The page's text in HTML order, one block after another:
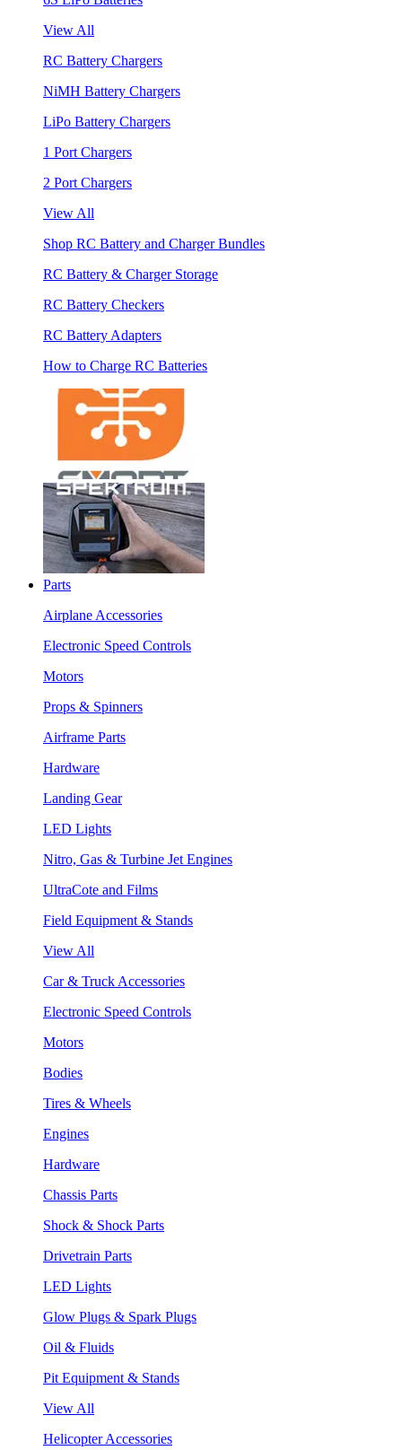
View All
RC Battery Chargers
NiMH Battery Chargers
LiPo Battery Chargers
1 Port Chargers
2 Port Chargers
View All
Shop RC Battery and Charger Bundles
RC Battery & Charger Storage
RC Battery Checkers
RC Battery Adapters
How to Charge RC Batteries
Parts
Airplane Accessories
Electronic Speed Controls
Motors
Props & Spinners
Airframe Parts
Hardware
Landing Gear
LED Lights
Nitro, Gas & Turbine Jet Engines
UltraCote and Films
Field Equipment & Stands
View All
Car & Truck Accessories
Electronic Speed Controls
Motors
Bodies
Tires & Wheels
Engines
Hardware
Chassis Parts
Shock & Shock Parts
Drivetrain Parts
LED Lights
Glow Plugs & Spark Plugs
Oil & Fluids
Pit Equipment & Stands
View All
Helicopter Accessories